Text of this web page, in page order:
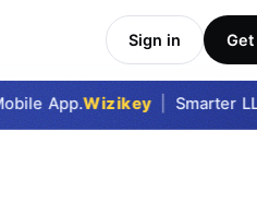
Sign in Get
App.Wizikey | Smarter